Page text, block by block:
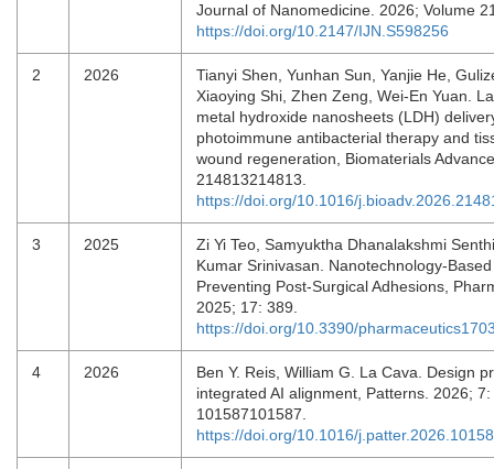
Journal of Nanomedicine. 2026; Volume
https://doi.org/10.2147/IJN.S598256
2 2026
Tianyi Shen, Yunhan Sun, Yanjie He,
Xiaoying Shi, Zhen Zeng, Wei-En Yuan.
metal hydroxide nanosheets (LDH)
photoimmune antibacterial therapy and
wound regeneration, Biomaterials
214813214813.
https://doi.org/10.1016/
3 2025
Zi Yi Teo, Samyuktha Dhanalakshmi
Kumar Srinivasan. Nanotechnology-
Preventing Post-Surgical Adhesions,
2025; 17: 389.
https://doi.org/10.3390/
4 2026
Ben Y. Reis, William G. La Cava. Design
integrated AI alignment, Patterns. 2026; 7:
101587101587.
https://doi.org/10.1016/